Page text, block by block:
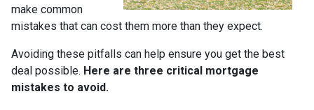
make common
mistakes that can cost them more than they expect.
Avoiding these pitfalls can help ensure you get the best
deal possible. Here are three critical mortgage
mistakes to avoid.